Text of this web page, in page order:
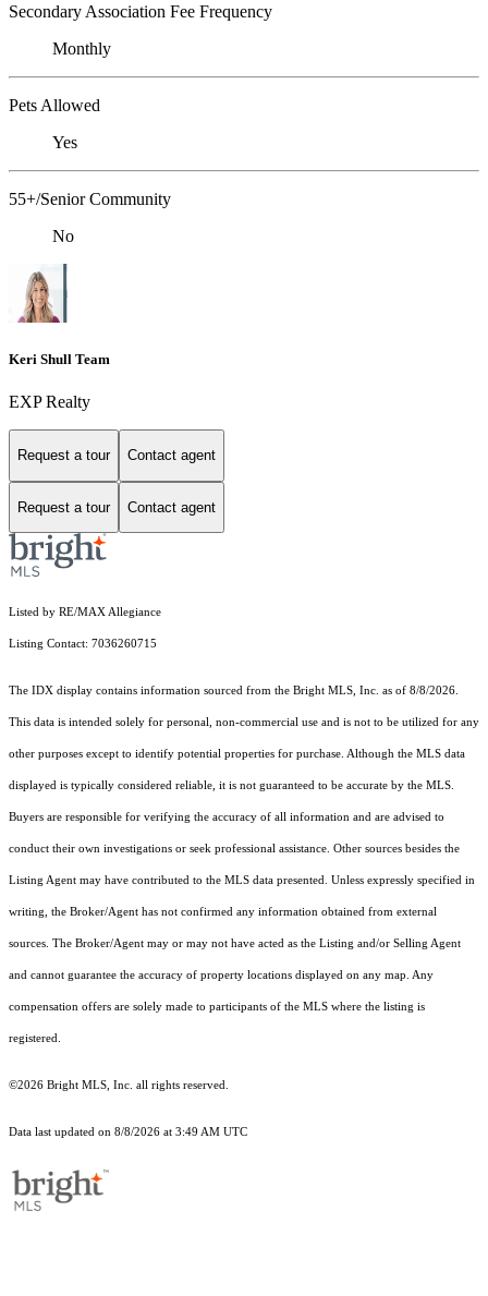
Secondary Association Fee Frequency
Monthly
Pets Allowed
Yes
55+/Senior Community
No
Keri Shull Team
EXP Realty
Request a tour Contact agent
Request a tour Contact agent
Listed by RE/MAX Allegiance
Listing Contact: 7036260715
The IDX display contains information sourced from the Bright MLS, Inc. as of 8/8/2026.
This data is intended solely for personal, non-commercial use and is not to be utilized for any
other purposes except to identify potential properties for purchase. Although the MLS data
displayed is typically considered reliable, it is not guaranteed to be accurate by the MLS.
Buyers are responsible for verifying the accuracy of all information and are advised to
conduct their own investigations or seek professional assistance. Other sources besides the
Listing Agent may have contributed to the MLS data presented. Unless expressly specified in
writing, the Broker/Agent has not confirmed any information obtained from external
sources. The Broker/Agent may or may not have acted as the Listing and/or Selling Agent
and cannot guarantee the accuracy of property locations displayed on any map. Any
compensation offers are solely made to participants of the MLS where the listing is
registered.
©2026 Bright MLS, Inc. all rights reserved.
Data last updated on 8/8/2026 at 3:49 AM UTC